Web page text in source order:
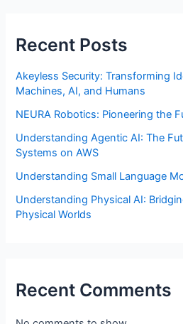
Recent Posts
Akeyless Security: Transforming
Machines, AI, and Humans
NEURA Robotics: Pioneering the
Understanding Agentic AI: The
Systems on AWS
Understanding Small Language
Understanding Physical AI:
Physical Worlds
Recent Comments